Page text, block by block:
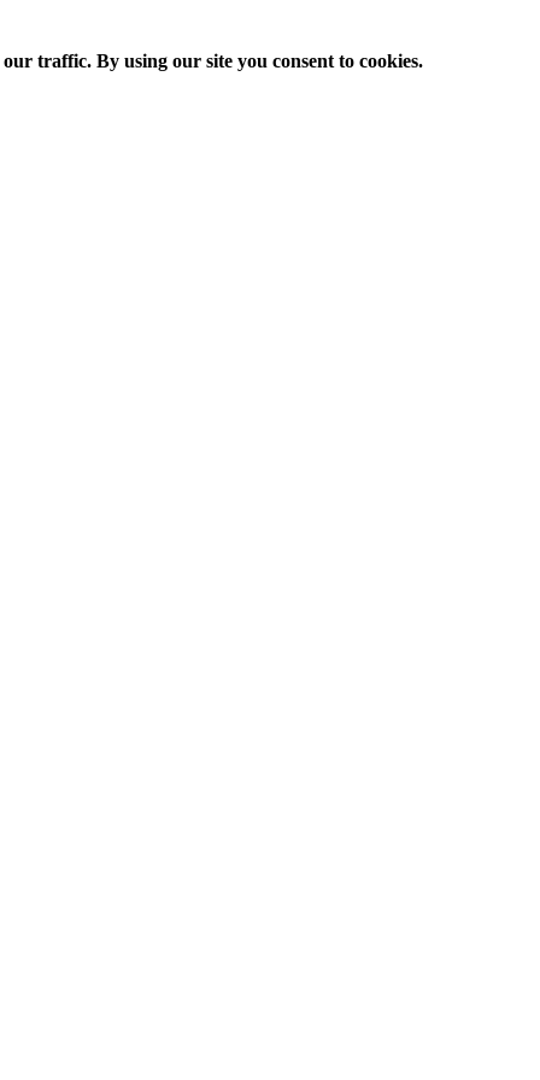
traffic. By using our site you consent to cookies.